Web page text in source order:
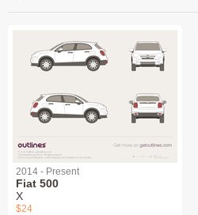
2014 - Present
Fiat 500
X
$24